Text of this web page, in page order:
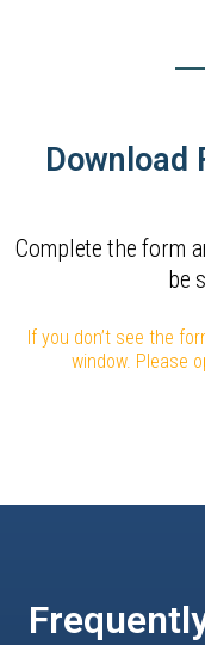
Download
Complete the form
be
If you don’t see the
window. Please